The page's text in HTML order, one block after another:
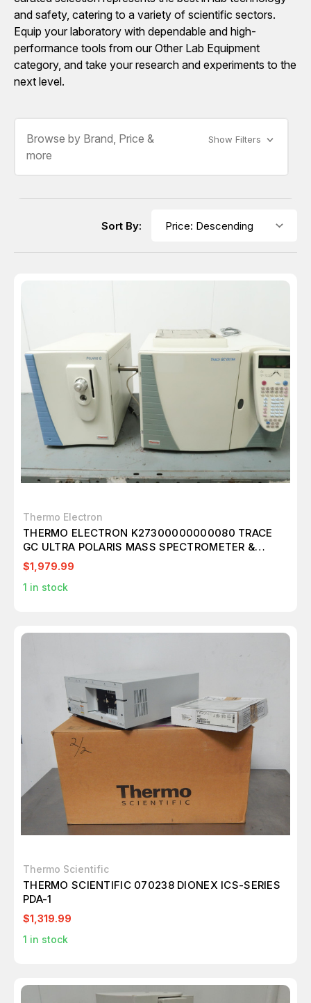
and safety, catering to a variety of scientific sectors.
Equip your laboratory with dependable and high-
performance tools from our Other Lab Equipment
category, and take your research and experiments to the
next level.
Browse by Brand, Price &
more
Show Filters
Sort By:
Thermo Electron
THERMO ELECTRON K27300000000080 TRACE
GC ULTRA POLARIS MASS SPECTROMETER &
MULTI CHANNEL GAS CHROMATOGRAPH T138230
$1,979.99
1 in stock
Thermo Scientific
THERMO SCIENTIFIC 070238 DIONEX ICS-SERIES
PDA-1
$1,319.99
1 in stock